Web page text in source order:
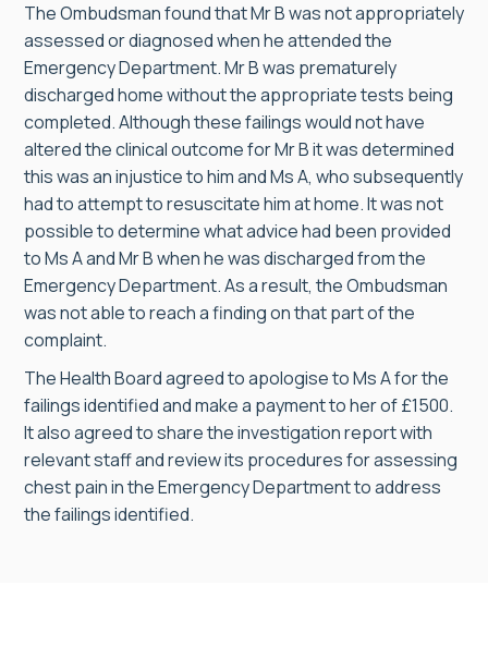
The Ombudsman found that Mr B was not appropriately
assessed or diagnosed when he attended the
Emergency Department. Mr B was prematurely
discharged home without the appropriate tests being
completed. Although these failings would not have
altered the clinical outcome for Mr B it was determined
this was an injustice to him and Ms A, who subsequently
had to attempt to resuscitate him at home. It was not
possible to determine what advice had been provided
to Ms A and Mr B when he was discharged from the
Emergency Department. As a result, the Ombudsman
was not able to reach a finding on that part of the
complaint.
The Health Board agreed to apologise to Ms A for the
failings identified and make a payment to her of £1500.
It also agreed to share the investigation report with
relevant staff and review its procedures for assessing
chest pain in the Emergency Department to address
the failings identified.